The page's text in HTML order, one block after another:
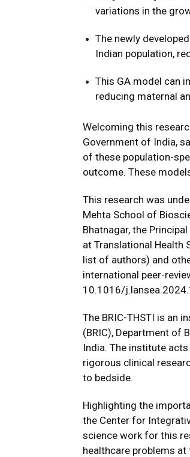
variations in the
The newly
Indian population,
This GA model can
reducing maternal
Welcoming this
Government of India,
of these population-
outcome. These
This research was
Mehta School of
Bhatnagar, the
at Translational Health
list of authors) and
international peer-
10.1016/
The BRIC-THSTI is an
(BRIC), Department of
India. The institute
rigorous clinical
to bedside.
Highlighting the
the Center for
science work for this
healthcare problems